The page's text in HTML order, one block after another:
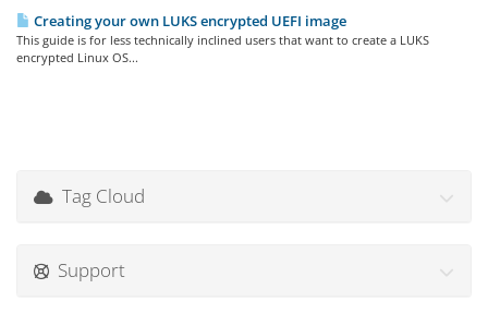
Creating your own LUKS encrypted UEFI image
This guide is for less technically inclined users that want to create a LUKS
encrypted Linux OS...
Tag Cloud
Support